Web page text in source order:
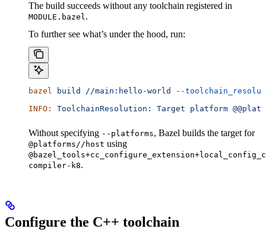
The build succeeds without any toolchain registered in
MODULE.bazel.
To further see what’s under the hood, run:
bazel build //main:hello-world
--
INFO:
ToolchainResolution: Target platform
Without specifying --platforms, Bazel builds the target for
@platforms//host using
compiler-k8.
Configure the C++ toolchain